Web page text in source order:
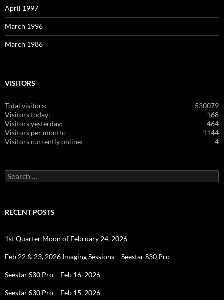
April 1997
March 1996
March 1986
VISITORS
530079
Total visitors:
168
Visitors today:
464
Visitors yesterday:
1144
Visitors per month:
4
Visitors currently online:
Search
for:
RECENT POSTS
1st Quarter Moon of February 24, 2026
Feb 22 & 23, 2026 Imaging Sessions – Seestar S30 Pro
Seestar S30 Pro – Feb 16, 2026
Seestar S30 Pro – Feb 15, 2026